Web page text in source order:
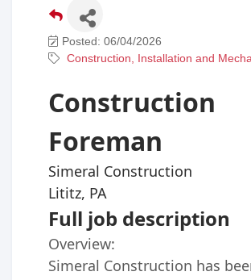
Posted: 06/04/2026
Construction, Installation and
Construction
Foreman
Simeral Construction
Lititz, PA
Full job description
Overview:
Simeral Construction has